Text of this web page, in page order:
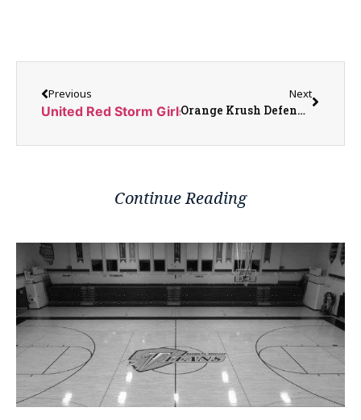
Previous
United Red Storm Girls Looking to Build
Next
Orange Krush Defend Themselves Over Iowa Ticket Controversy
Continue Reading